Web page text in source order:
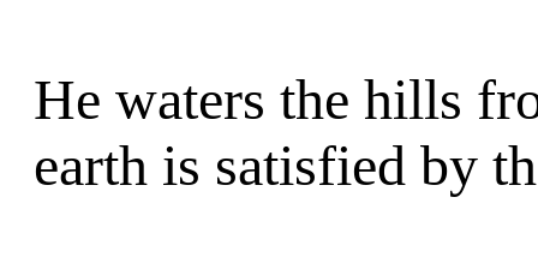
He waters the hills
earth is satisfied by